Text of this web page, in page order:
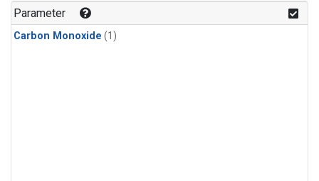
Parameter
Carbon Monoxide (1)